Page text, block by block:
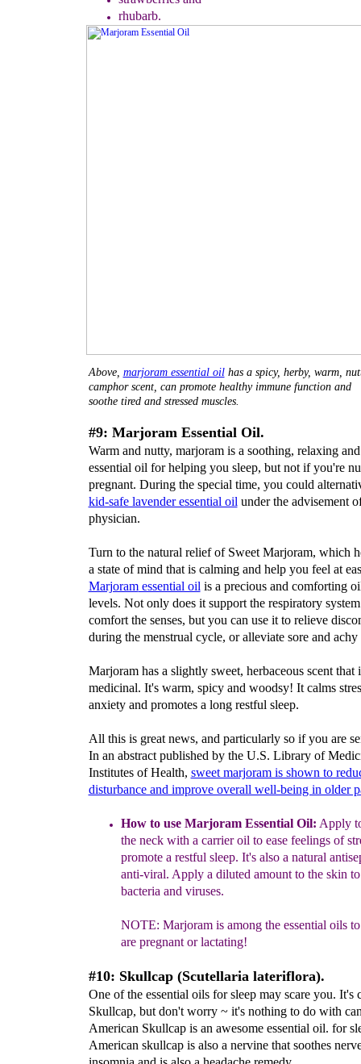
rhubarb.
Above, marjoram essential oilhas a spicy, herby, warm,
camphor scent, can promote healthy immune function and
soothe tired and stressed muscles.
#9: Marjoram Essential Oil.
Warm and nutty, marjoram is a soothing, relaxing
essential oil for helping you sleep, but not if you're
pregnant. During the special time, you could
kid-safe lavender essential oil under the advisement
physician.
Turn to the natural relief of Sweet Marjoram, which
a state of mind that is calming and help you feel at
Marjoramessential oil is a precious and comforting
levels. Not only does it support the respiratory
comfort the senses, but you can use it to relieve
during the menstrual cycle, or alleviate sore and achy
Marjoram has a slightly sweet, herbaceous scent that
medicinal. It's warm, spicy and woodsy! It calms
anxiety and promotes a long restful sleep.
All this is great news, and particularly so if you are
In an abstract published by the U.S. Library of
Institutes of Health, sweet marjoram is shown to
disturbance and improve overall well-being in older
How to use Marjoram Essential Oil: Apply
theneck with a carrier oil to ease feelings of
promote a restful sleep. It's also a natural
anti-viral. Apply a diluted amount to the skin
bacteria and viruses.
NOTE: Marjoram is among the essential oils
are pregnant or lactating!
#10: Skullcap (Scutellaria lateriflora).
One of the essential oils for sleep may scare you. It's
Skullcap, but don't worry ~ it's nothing to do with
American Skullcap is an awesome essential oil. for
American skullcap is also a nervine that soothes